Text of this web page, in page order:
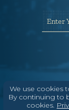
We use cookies
By continuing to
cookies.
Enter